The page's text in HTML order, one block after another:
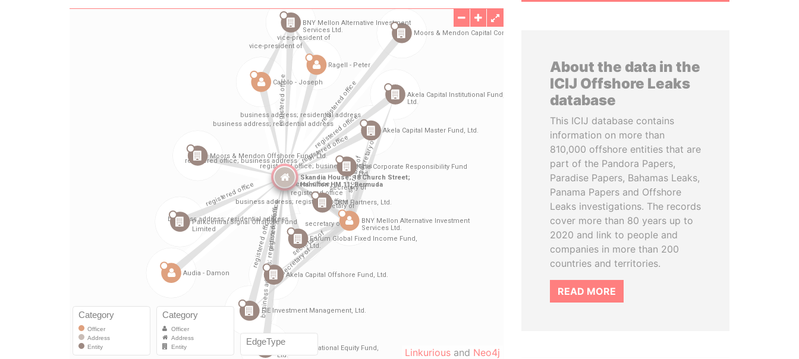
Linkurious and Neo4j
About the data in the
ICIJ Offshore Leaks
database
This ICIJ database contains
information on more than
810,000 offshore entities that are
part of the Pandora Papers,
Paradise Papers, Bahamas Leaks,
Panama Papers and Offshore
Leaks investigations. The records
cover more than 80 years up to
2020 and link to people and
companies in more than 200
countries and territories.
READ MORE